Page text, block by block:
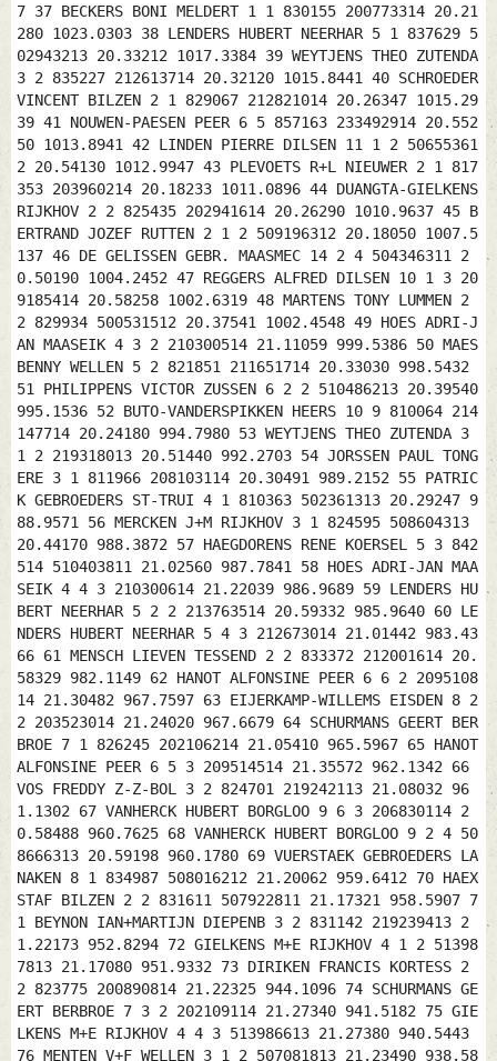
7 37 BECKERS BONI MELDERT 1 1 830155 200773314 20.21
280 1023.0303 38 LENDERS HUBERT NEERHAR 5 1 837629 5
02943213 20.33212 1017.3384 39 WEYTJENS THEO ZUTENDA
3 2 835227 212613714 20.32120 1015.8441 40 SCHROEDER
VINCENT BILZEN 2 1 829067 212821014 20.26347 1015.29
39 41 NOUWEN-PAESEN PEER 6 5 857163 233492914 20.552
50 1013.8941 42 LINDEN PIERRE DILSEN 11 1 2 50655361
2 20.54130 1012.9947 43 PLEVOETS R+L NIEUWER 2 1 817
353 203960214 20.18233 1011.0896 44 DUANGTA-GIELKENS
RIJKHOV 2 2 825435 202941614 20.26290 1010.9637 45 B
ERTRAND JOZEF RUTTEN 2 1 2 509196312 20.18050 1007.5
137 46 DE GELISSEN GEBR. MAASMEC 14 2 4 504346311 2
0.50190 1004.2452 47 REGGERS ALFRED DILSEN 10 1 3 20
9185414 20.58258 1002.6319 48 MARTENS TONY LUMMEN 2
2 829934 500531512 20.37541 1002.4548 49 HOES ADRI-J
AN MAASEIK 4 3 2 210300514 21.11059 999.5386 50 MAES
BENNY WELLEN 5 2 821851 211651714 20.33030 998.5432
51 PHILIPPENS VICTOR ZUSSEN 6 2 2 510486213 20.39540
995.1536 52 BUTO-VANDERSPIKKEN HEERS 10 9 810064 214
147714 20.24180 994.7980 53 WEYTJENS THEO ZUTENDA 3
1 2 219318013 20.51440 992.2703 54 JORSSEN PAUL TONG
ERE 3 1 811966 208103114 20.30491 989.2152 55 PATRIC
K GEBROEDERS ST-TRUI 4 1 810363 502361313 20.29247 9
88.9571 56 MERCKEN J+M RIJKHOV 3 1 824595 508604313
20.44170 988.3872 57 HAEGDORENS RENE KOERSEL 5 3 842
514 510403811 21.02560 987.7841 58 HOES ADRI-JAN MAA
SEIK 4 4 3 210300614 21.22039 986.9689 59 LENDERS HU
BERT NEERHAR 5 2 2 213763514 20.59332 985.9640 60 LE
NDERS HUBERT NEERHAR 5 4 3 212673014 21.01442 983.43
66 61 MENSCH LIEVEN TESSEND 2 2 833372 212001614 20.
58329 982.1149 62 HANOT ALFONSINE PEER 6 6 2 2095108
14 21.30482 967.7597 63 EIJERKAMP-WILLEMS EISDEN 8 2
2 203523014 21.24020 967.6679 64 SCHURMANS GEERT BER
BROE 7 1 826245 202106214 21.05410 965.5967 65 HANOT
ALFONSINE PEER 6 5 3 209514514 21.35572 962.1342 66
VOS FREDDY Z-Z-BOL 3 2 824701 219242113 21.08032 96
1.1302 67 VANHERCK HUBERT BORGLOO 9 6 3 206830114 2
0.58488 960.7625 68 VANHERCK HUBERT BORGLOO 9 2 4 50
8666313 20.59198 960.1780 69 VUERSTAEK GEBROEDERS LA
NAKEN 8 1 834987 508016212 21.20062 959.6412 70 HAEX
STAF BILZEN 2 2 831611 507922811 21.17321 958.5907 7
1 BEYNON IAN+MARTIJN DIEPENB 3 2 831142 219239413 2
1.22173 952.8294 72 GIELKENS M+E RIJKHOV 4 1 2 51398
7813 21.17080 951.9332 73 DIRIKEN FRANCIS KORTESS 2
2 823775 200890814 21.22325 944.1096 74 SCHURMANS GE
ERT BERBROE 7 3 2 202109114 21.27340 941.5182 75 GIE
LKENS M+E RIJKHOV 4 4 3 513986613 21.27380 940.5443
76 MENTEN V+F WELLEN 3 1 2 507081813 21.23490 938.58